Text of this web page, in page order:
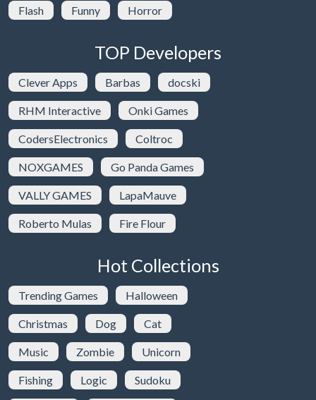
Flash Funny Horror
TOP Developers
Clever Apps Barbas docski
RHM Interactive Onki Games
CodersElectronics Coltroc
NOXGAMES Go Panda Games
VALLY GAMES LapaMauve
Roberto Mulas Fire Flour
Hot Collections
Trending Games Halloween
Christmas Dog Cat
Music Zombie Unicorn
Fishing Logic Sudoku